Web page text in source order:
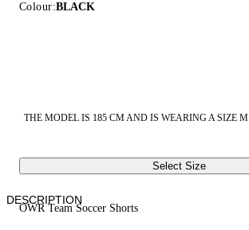
Colour:BLACK
THE MODEL IS 185 CM AND IS WEARING A SIZE M
Select Size
OWR Team Soccer Shorts
DESCRIPTION